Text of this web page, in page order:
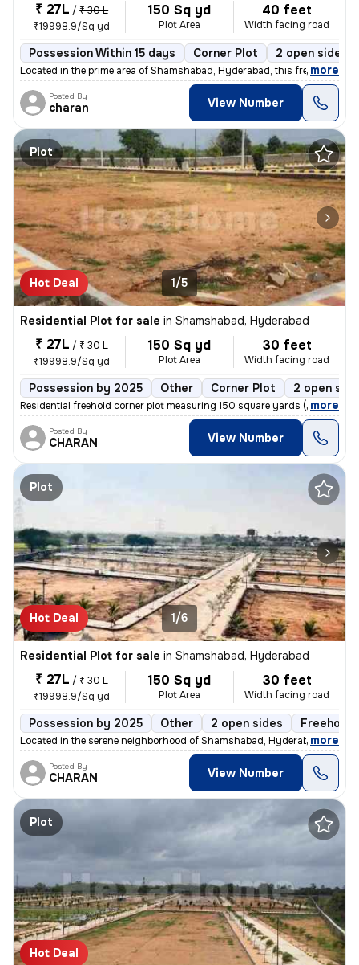
₹ 27L / ₹ 30 L
₹19998.9/Sq yd
150 Sq yd
Plot Area
40 feet
Width facing road
Possession Within 15 days Corner Plot 2 open sides
Located in the prime area of Shamshabad, Hyderabad, this freehold resi
, more
Posted By
charan View Number
Plot
Hot Deal 1/5
Residential Plot for sale in Shamshabad, Hyderabad
₹ 27L / ₹ 30 L
₹19998.9/Sq yd
150 Sq yd
Plot Area
30 feet
Width facing road
Possession by 2025 Other Corner Plot 2 open
Residential freehold corner plot measuring 150 square yards (44x33 yar
, more
Posted By
CHARAN View Number
Plot
Hot Deal 1/6
Residential Plot for sale in Shamshabad, Hyderabad
₹ 27L / ₹ 30 L
₹19998.9/Sq yd
150 Sq yd
Plot Area
30 feet
Width facing road
Possession by 2025 Other 2 open sides Freehold
Located in the serene neighborhood of Shamshabad, Hyderabad, this
, more
Posted By
CHARAN View Number
Plot
Hot Deal